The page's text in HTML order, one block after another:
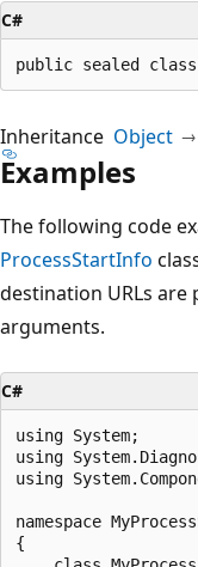
C#
public sealed
Inheritance Object
Examples
The following code
ProcessStartInfo
destination URLs are
arguments.
C#
using System;
using
using
namespace
{